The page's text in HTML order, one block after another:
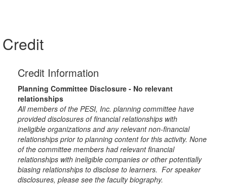
Credit
Credit Information
Planning Committee Disclosure - No relevant
relationships
All members of the PESI, Inc. planning committee have
provided disclosures of financial relationships with
ineligible organizations and any relevant non-financial
relationships prior to planning content for this activity. None
of the committee members had relevant financial
relationships with ineligible companies or other potentially
biasing relationships to disclose to learners. For speaker
disclosures, please see the faculty biography.